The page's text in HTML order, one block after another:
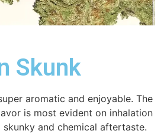
Skunk
aromatic and enjoyable. The
is most evident on inhalation
and chemical aftertaste.